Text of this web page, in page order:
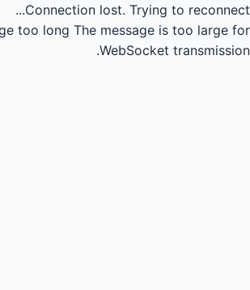
Connection lost. Trying to reconnect...
too long The message is too large for
WebSocket transmission.